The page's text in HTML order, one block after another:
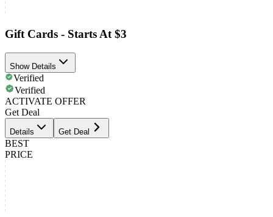
Gift Cards - Starts At $3
Show Details
Verified
Verified
ACTIVATE OFFER
Get Deal
Details Get Deal
BEST
PRICE